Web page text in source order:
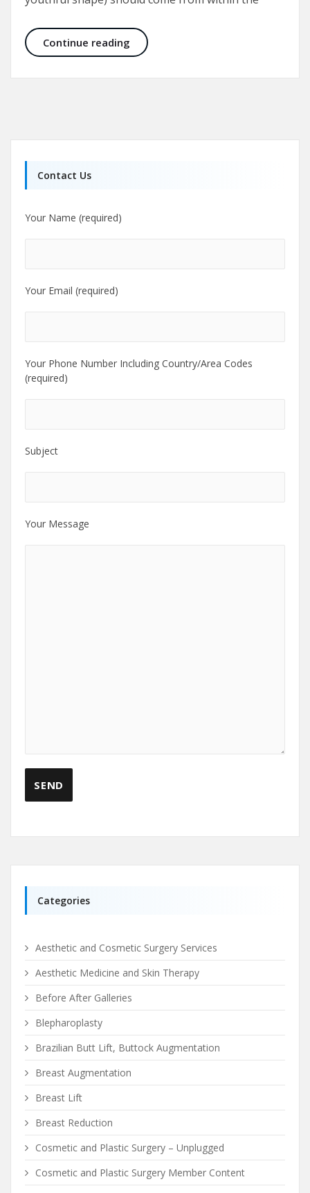
Continue reading The Culture of Aesthetic Surgery
Contact Us
Your Name (required)
Your Email (required)
Your Phone Number Including Country/Area Codes
(required)
Subject
Your Message
Categories
Aesthetic and Cosmetic Surgery Services
Aesthetic Medicine and Skin Therapy
Before After Galleries
Blepharoplasty
Brazilian Butt Lift, Buttock Augmentation
Breast Augmentation
Breast Lift
Breast Reduction
Cosmetic and Plastic Surgery – Unplugged
Cosmetic and Plastic Surgery Member Content